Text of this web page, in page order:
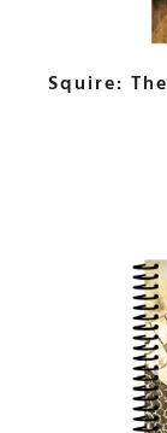
Squire: